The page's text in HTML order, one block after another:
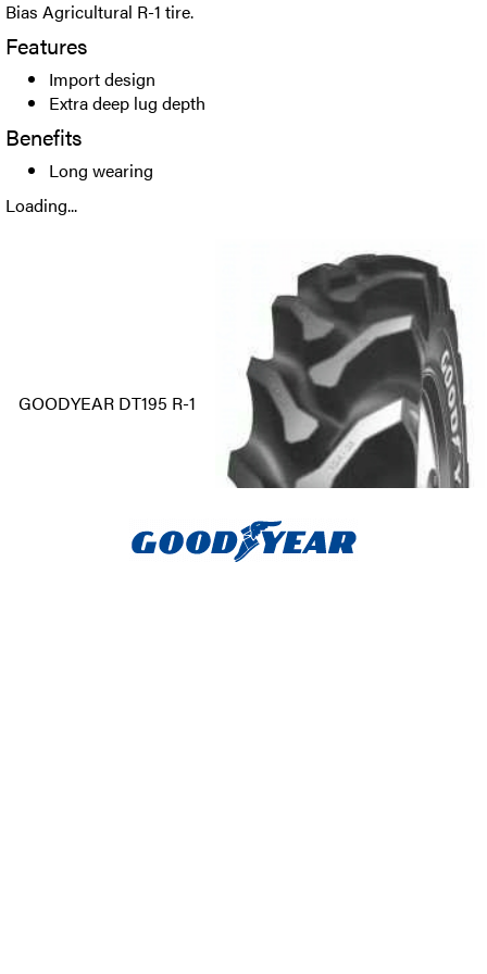
Bias Agricultural R-1 tire.
Features
Import design
Extra deep lug depth
Benefits
Long wearing
Loading...
GOODYEAR DT195 R-1